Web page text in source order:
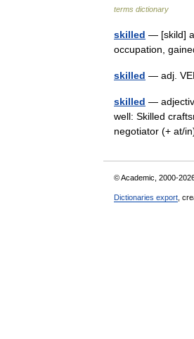
terms dictionary
skilled — [skild]
occupation,
skilled — adj.
skilled —
well: Skilled
negotiator (+
© Academic, 2000-
Dictionaries export ,